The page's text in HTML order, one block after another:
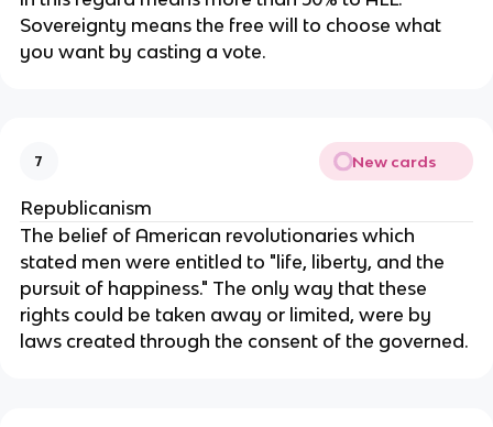
Sovereignty means the free will to choose what
you want by casting a vote.
7 New cards
Republicanism
The belief of American revolutionaries which
stated men were entitled to "life, liberty, and the
pursuit of happiness." The only way that these
rights could be taken away or limited, were by
laws created through the consent of the governed.